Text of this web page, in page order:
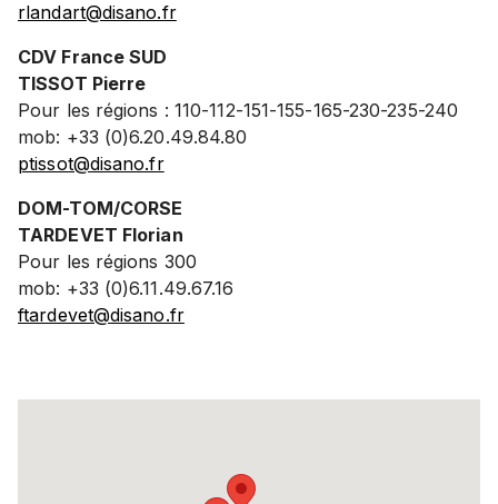
rlandart@disano.fr
CDV France SUD
TISSOT Pierre
Pour les régions : 110-112-151-155-165-230-235-240
mob: +33 (0)6.20.49.84.80
ptissot@disano.fr
DOM-TOM/CORSE
TARDEVET Florian
Pour les régions 300
mob: +33 (0)6.11.49.67.16
ftardevet@disano.fr